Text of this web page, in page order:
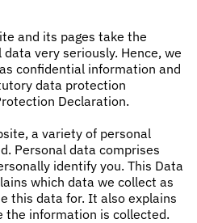
and its pages take the
very seriously. Hence, we
confidential information and
data protection
Declaration.
a variety of personal
Personal data comprises
identify you. This Data
which data we collect as
this data for. It also explains
the information is collected.